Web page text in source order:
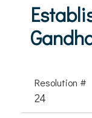
Resolution #
24